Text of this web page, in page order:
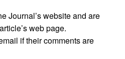
Journal’s website and are
web page.
if their comments are